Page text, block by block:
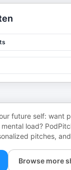
future self: want
load?
pitches,
Browse more